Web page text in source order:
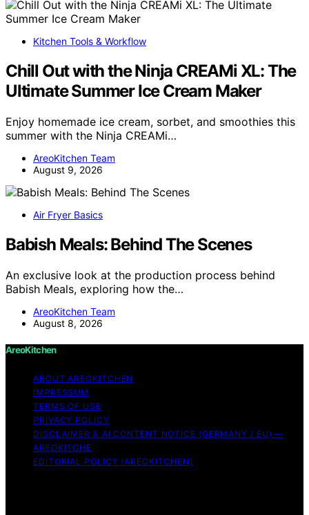
Kitchen Tools & Workflow
Chill Out with the Ninja CREAMi XL: The
Ultimate Summer Ice Cream Maker
Enjoy homemade ice cream, sorbet, and smoothies this
summer with the Ninja CREAMi…
AreoKitchen Team
August 9, 2026
Air Fryer Basics
Babish Meals: Behind The Scenes
An exclusive look at the production process behind
Babish Meals, exploring how the…
AreoKitchen Team
August 8, 2026
AreoKitchen
ABOUT AREOKITCHEN
IMPRESSUM
TERMS OF USE
PRIVACY POLICY
DISCLAIMER & AI CONTENT NOTICE (GERMANY / EU) —
AREOKITCHE
EDITORIAL POLICY (AREOKITCHEN)